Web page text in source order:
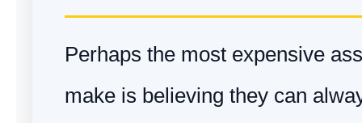
Perhaps the most expensive
make is believing they can